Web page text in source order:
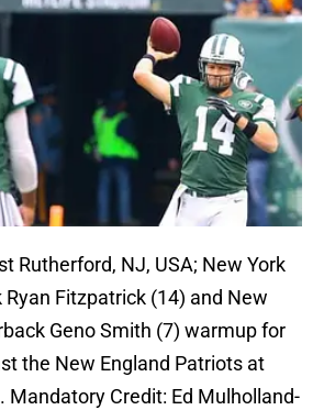
Rutherford, NJ, USA; New York
Fitzpatrick (14) and New
Geno Smith (7) warmup for
the New England Patriots at
Mandatory Credit: Ed Mulholland-